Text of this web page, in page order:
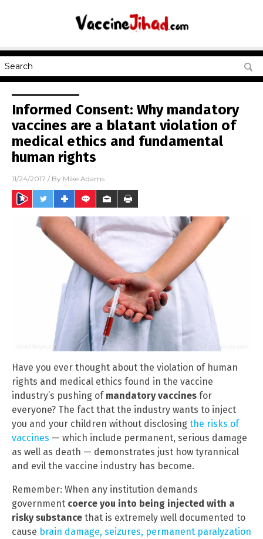
Informed Consent: Why mandatory
vaccines are a blatant violation of
medical ethics and fundamental
human rights
11/24/2017 / By Mike Adams
Have you ever thought about the violation of human
rights and medical ethics found in the vaccine
industry’s pushing of mandatory vaccines for
everyone? The fact that the industry wants to inject
you and your children without disclosing the risks of
vaccines — which include permanent, serious damage
as well as death — demonstrates just how tyrannical
and evil the vaccine industry has become.
Remember: When any institution demands
government coerce you into being injected with a
risky substance that is extremely well documented to
cause brain damage, seizures, permanent paralyzation